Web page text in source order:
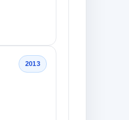
2013